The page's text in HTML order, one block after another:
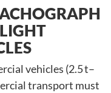
vehicles (2.5 t–
transport must